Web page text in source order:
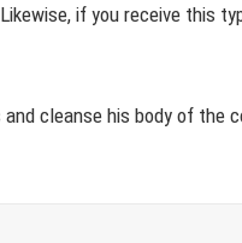
if you receive this
cleanse his body of the